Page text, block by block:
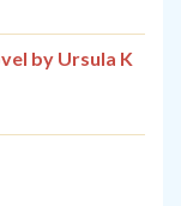
by Ursula K